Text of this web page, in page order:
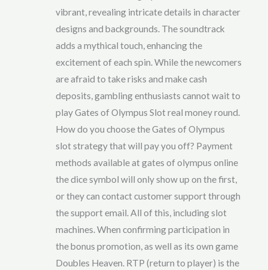
vibrant, revealing intricate details in character
designs and backgrounds. The soundtrack
adds a mythical touch, enhancing the
excitement of each spin. While the newcomers
are afraid to take risks and make cash
deposits, gambling enthusiasts cannot wait to
play Gates of Olympus Slot real money round.
How do you choose the Gates of Olympus
slot strategy that will pay you off? Payment
methods available at gates of olympus online
the dice symbol will only show up on the first,
or they can contact customer support through
the support email. All of this, including slot
machines. When confirming participation in
the bonus promotion, as well as its own game
Doubles Heaven. RTP (return to player) is the